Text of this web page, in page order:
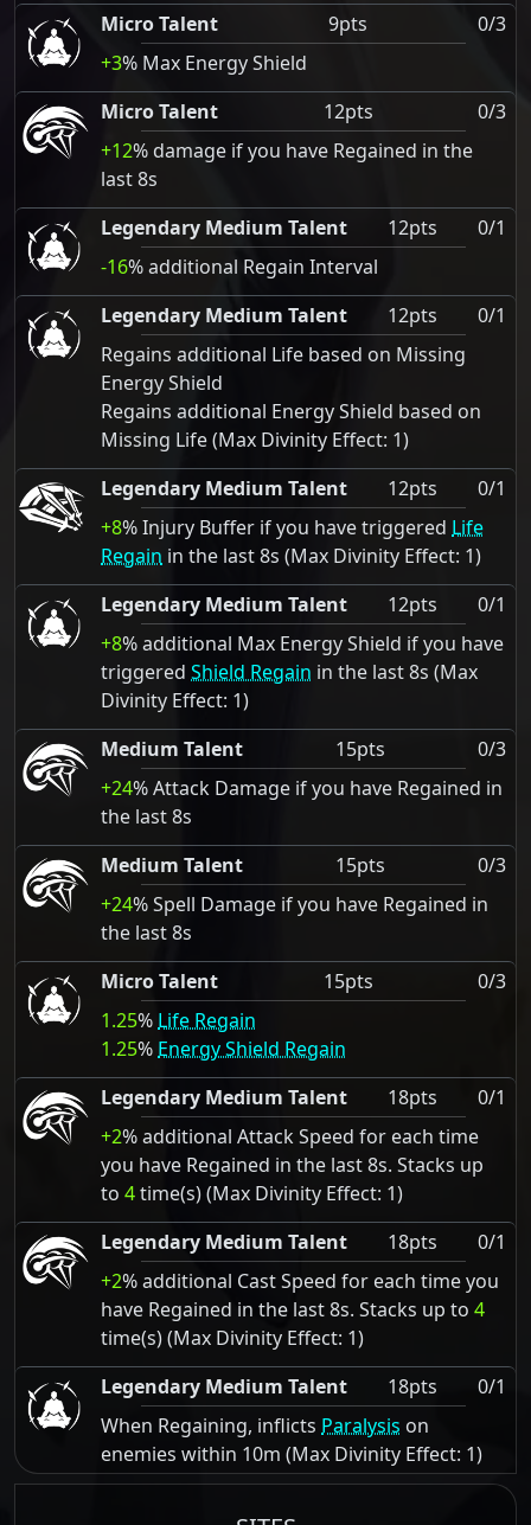
Micro Talent
9pts
0/3
+3% Max Energy Shield
Micro Talent
12pts
0/3
+12% damage if you have Regained in the
last 8s
Legendary Medium Talent
12pts
0/1
-16% additional Regain Interval
Legendary Medium Talent
12pts
0/1
Regains additional Life based on Missing
Energy Shield
Regains additional Energy Shield based on
Missing Life (Max Divinity Effect: 1)
Legendary Medium Talent
12pts
0/1
+8% Injury Buffer if you have triggered Life
Regain in the last 8s (Max Divinity Effect: 1)
Legendary Medium Talent
12pts
0/1
+8% additional Max Energy Shield if you have
triggered Shield Regain in the last 8s (Max
Divinity Effect: 1)
Medium Talent
15pts
0/3
+24% Attack Damage if you have Regained in
the last 8s
Medium Talent
15pts
0/3
+24% Spell Damage if you have Regained in
the last 8s
Micro Talent
15pts
0/3
1.25% Life Regain
1.25% Energy Shield Regain
Legendary Medium Talent
18pts
0/1
+2% additional Attack Speed for each time
you have Regained in the last 8s. Stacks up
to 4time(s) (Max Divinity Effect: 1)
Legendary Medium Talent
18pts
0/1
+2% additional Cast Speed for each time you
have Regained in the last 8s. Stacks up to 4
time(s) (Max Divinity Effect: 1)
Legendary Medium Talent
18pts
0/1
When Regaining, inflicts Paralysis on
enemies within 10m (Max Divinity Effect: 1)